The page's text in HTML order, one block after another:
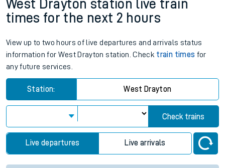
West Drayton station live train
times for the next 2 hours
View up to two hours of live departures and arrivals status
information for West Drayton station. Check train times for
any future services.
Station: West Drayton
Check trains
Live departures Live arrivals